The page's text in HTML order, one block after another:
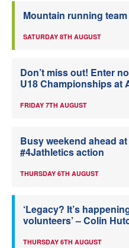
Mountain running
SATURDAY 8TH AUGUST
Don’t miss out! Enter
U18 Championships at
FRIDAY 7TH AUGUST
Busy weekend ahead
#4Jathletics action
THURSDAY 6TH AUGUST
‘Legacy? It’s
volunteers’ – Colin
THURSDAY 6TH AUGUST